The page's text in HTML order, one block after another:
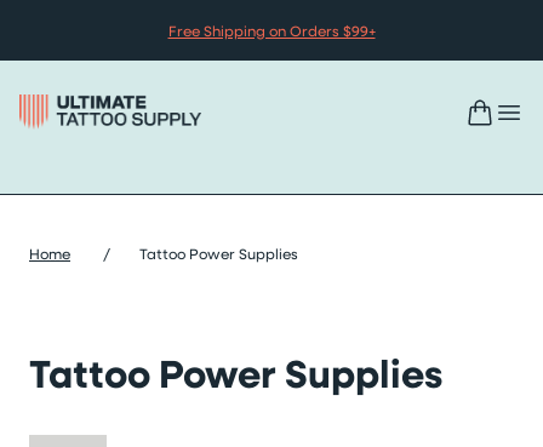
Free Shipping on Orders $99+
Home / Tattoo Power Supplies
Tattoo Power Supplies